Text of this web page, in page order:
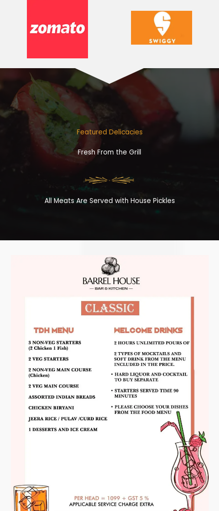
Featured Delicacies
Fresh From the Grill
All Meats Are Served with House Pickles